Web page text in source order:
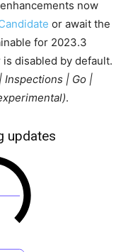
now
or await the
for 2023.3
disabled by default.
Inspections | Go |
.
updates